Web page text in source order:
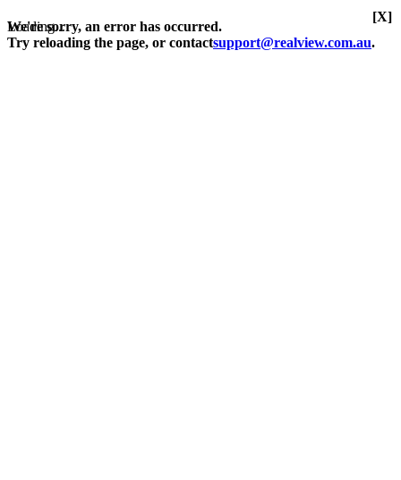
Loading...
We're sorry, an error has occurred.
Try reloading the page, or contactsupport@realview.com.au.
[X]